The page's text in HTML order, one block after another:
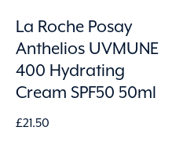
La Roche Posay
Anthelios UVMUNE
400 Hydrating
Cream SPF50 50ml
£21.50